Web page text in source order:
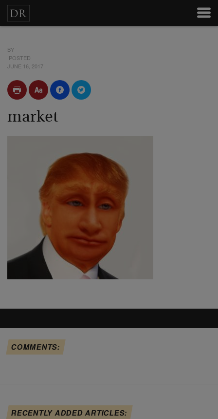
BY
POSTED
JUNE 16, 2017
market
COMMENTS:
RECENTLY ADDED ARTICLES: